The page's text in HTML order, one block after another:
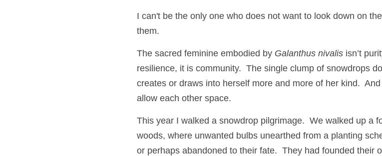
I can't be the only one who does not want to look down on
them.
The sacred feminine embodied by Galanthus nivalis isn’t
resilience, it is community.  The single clump of snowdrops
creates or draws into herself more and more of her kind.
allow each other space.
This year I walked a snowdrop pilgrimage.  We walked up a
woods, where unwanted bulbs unearthed from a planting
or perhaps abandoned to their fate.  They had founded their